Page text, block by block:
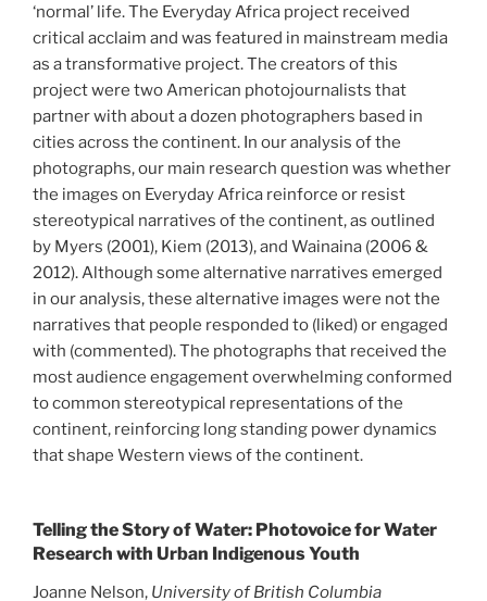
‘normal’ life. The Everyday Africa project received
critical acclaim and was featured in mainstream media
as a transformative project. The creators of this
project were two American photojournalists that
partner with about a dozen photographers based in
cities across the continent. In our analysis of the
photographs, our main research question was whether
the images on Everyday Africa reinforce or resist
stereotypical narratives of the continent, as outlined
by Myers (2001), Kiem (2013), and Wainaina (2006 &
2012). Although some alternative narratives emerged
in our analysis, these alternative images were not the
narratives that people responded to (liked) or engaged
with (commented). The photographs that received the
most audience engagement overwhelming conformed
to common stereotypical representations of the
continent, reinforcing long standing power dynamics
that shape Western views of the continent.
Telling the Story of Water: Photovoice for Water
Research with Urban Indigenous Youth
Joanne Nelson, University of British Columbia